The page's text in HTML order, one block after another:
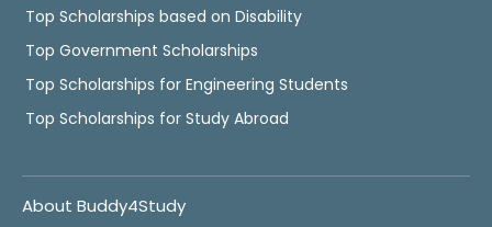
Top Scholarships based on Disability
Top Government Scholarships
Top Scholarships for Engineering Students
Top Scholarships for Study Abroad
About Buddy4Study